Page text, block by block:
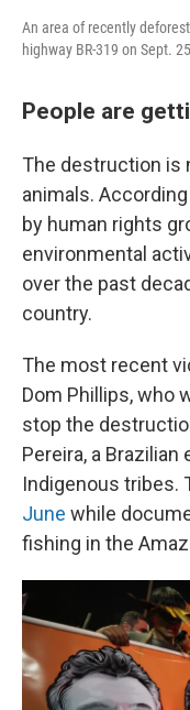
An area of recently
highway BR-319 on Sept.
People are
The destruction is
animals. According
by human rights
environmental
over the past
country.
The most recent
Dom Phillips, who
stop the
Pereira, a
Indigenous tribes.
June while
fishing in the